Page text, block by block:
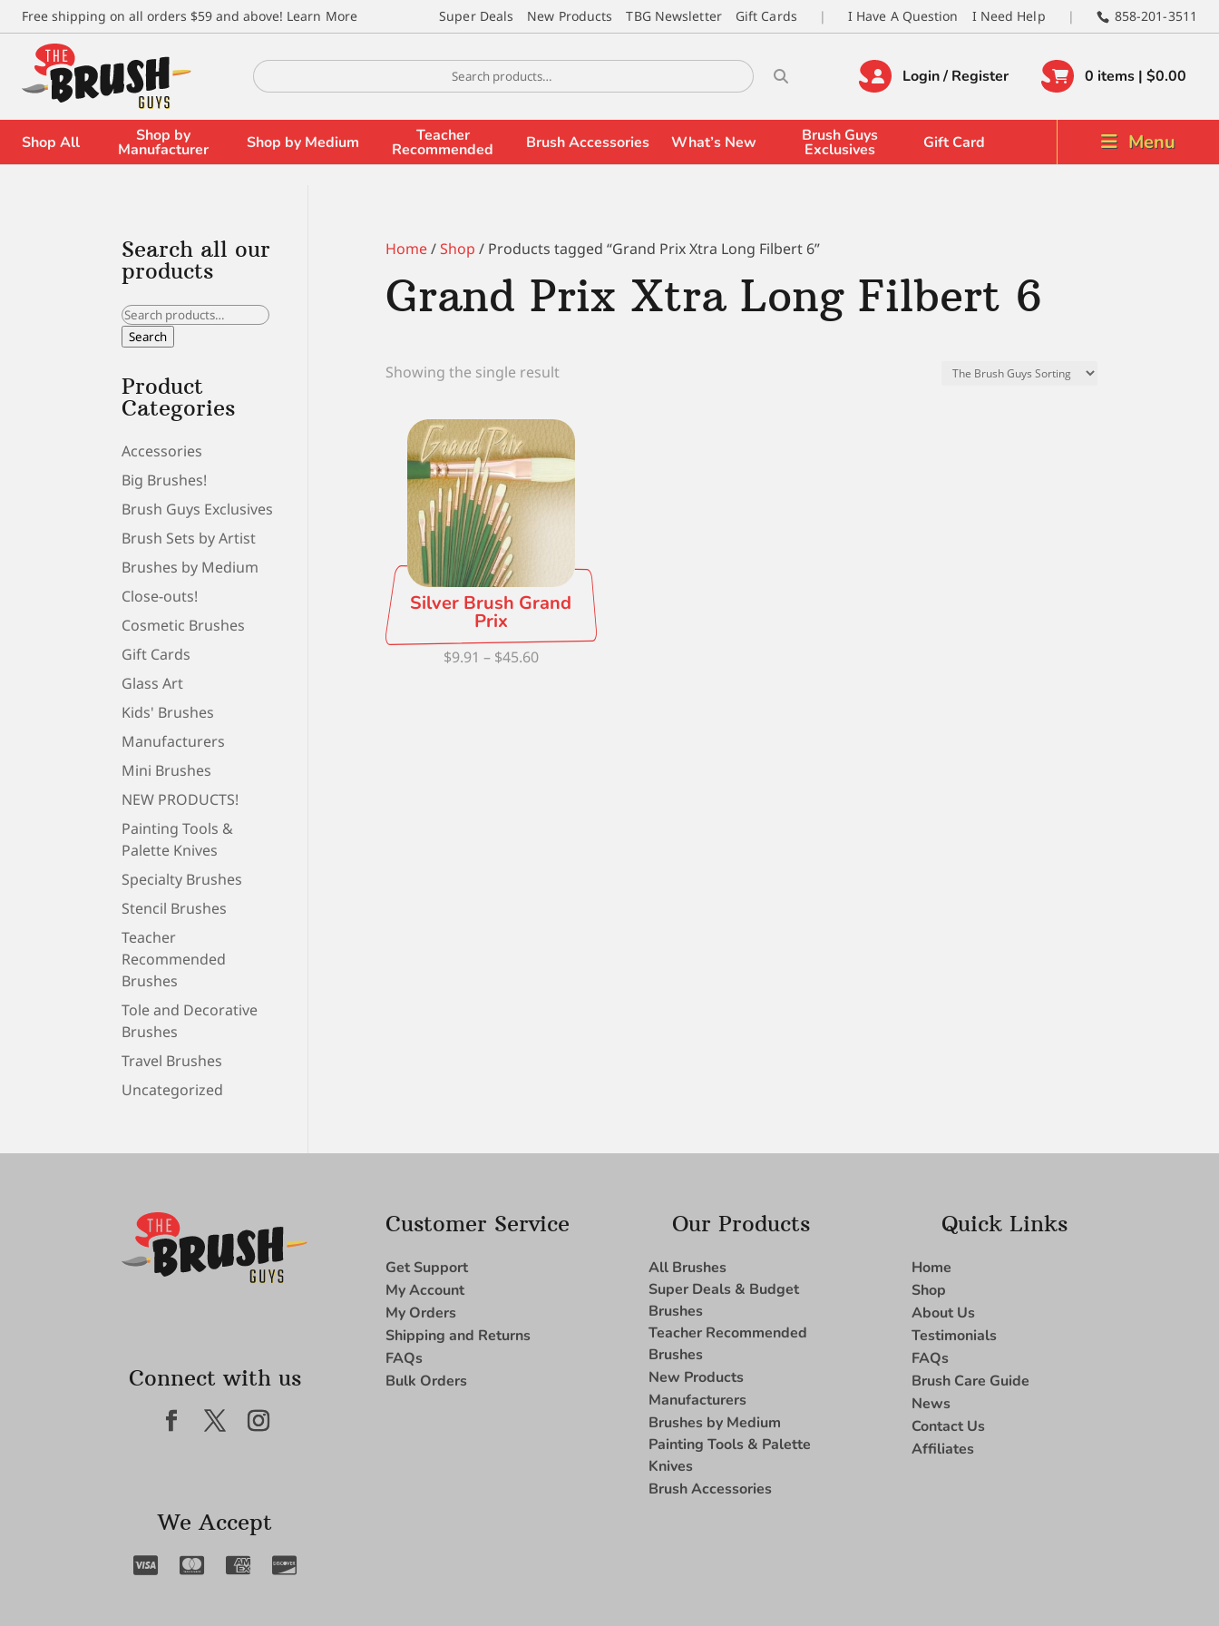
Free shipping on all orders $59 and above! Learn More Super Deals New Products TBG Newsletter Gift Cards I Have A Question I Need Help 858-201-3511
Search
for:
Login / Register 0 items | $0.00
Shop All Shop by
Manufacturer Shop by Medium Teacher
Recommended Brush Accessories What’s New Brush Guys
Exclusives Gift Card Menu
Home/Shop / Products tagged “Grand Prix Xtra Long Filbert 6”
Grand Prix Xtra Long Filbert 6
Showing the single result
Silver Brush Grand
Prix
$9.91 – $45.60Price
Search all our
products
Search
for:
Search
Product
Categories
Accessories
Big Brushes!
Brush Guys Exclusives
Brush Sets by Artist
Brushes by Medium
Close-outs!
Cosmetic Brushes
Gift Cards
Glass Art
Kids' Brushes
Manufacturers
Mini Brushes
NEW PRODUCTS!
Painting Tools &
Palette Knives
Specialty Brushes
Stencil Brushes
Teacher
Recommended
Brushes
Tole and Decorative
Brushes
Travel Brushes
Uncategorized
Connect with us
We Accept
Customer Service
Get Support
My Account
My Orders
Shipping and Returns
FAQs
Bulk Orders
Our Products
All Brushes
Super Deals & Budget
Brushes
Teacher Recommended
Brushes
New Products
Manufacturers
Brushes by Medium
Painting Tools & Palette
Knives
Brush Accessories
Quick Links
Home
Shop
About Us
Testimonials
FAQs
Brush Care Guide
News
Contact Us
Affiliates